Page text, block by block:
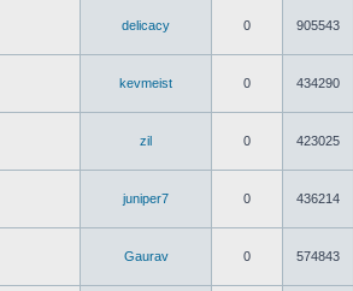
delicacy 0 905543
kevmeist 0 434290
zil 0 423025
juniper7 0 436214
Gaurav 0 574843